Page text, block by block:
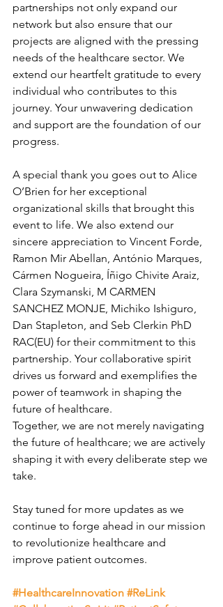
partnerships not only expand our
network but also ensure that our
projects are aligned with the pressing
needs of the healthcare sector. We
extend our heartfelt gratitude to every
individual who contributes to this
journey. Your unwavering dedication
and support are the foundation of our
progress.
A special thank you goes out to Alice
O’Brien for her exceptional
organizational skills that brought this
event to life. We also extend our
sincere appreciation to Vincent Forde,
Ramon Mir Abellan, António Marques,
Cármen Nogueira, Íñigo Chivite Araiz,
Clara Szymanski, M CARMEN
SANCHEZ MONJE, Michiko Ishiguro,
Dan Stapleton, and Seb Clerkin PhD
RAC(EU) for their commitment to this
partnership. Your collaborative spirit
drives us forward and exemplifies the
power of teamwork in shaping the
future of healthcare.
Together, we are not merely navigating
the future of healthcare; we are actively
shaping it with every deliberate step we
take.
Stay tuned for more updates as we
continue to forge ahead in our mission
to revolutionize healthcare and
improve patient outcomes.
#HealthcareInnovation #ReLink